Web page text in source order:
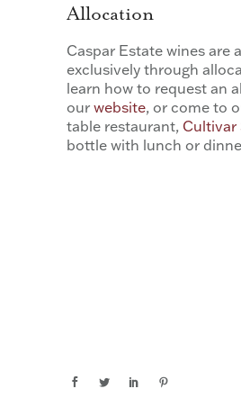
Allocation
Caspar Estate wines are
exclusively through
learn how to request an
our website, or come to
table restaurant, Cultivar
bottle with lunch or